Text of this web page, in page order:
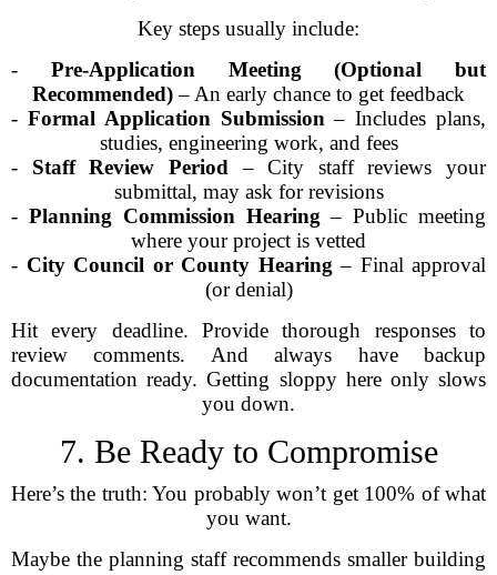
Key steps usually include:
- Pre-Application Meeting (Optional but
Recommended)– An early chance to get feedback
- Formal Application Submission – Includes plans,
studies, engineering work, and fees
- Staff Review Period – City staff reviews your
submittal, may ask for revisions
- Planning Commission Hearing – Public meeting
where your project is vetted
- City Council or County Hearing – Final approval
(or denial)
Hit every deadline. Provide thorough responses to
review comments. And always have backup
documentation ready. Getting sloppy here only slows
you down.
7. Be Ready to Compromise
Here’s the truth: You probably won’t get 100% of what
you want.
Maybe the planning staff recommends smaller building